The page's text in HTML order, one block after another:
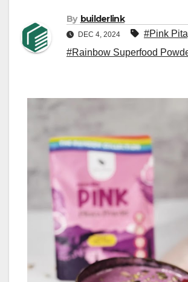
By builderlink
DEC 4, 2024 #Pink
#Rainbow Superfood